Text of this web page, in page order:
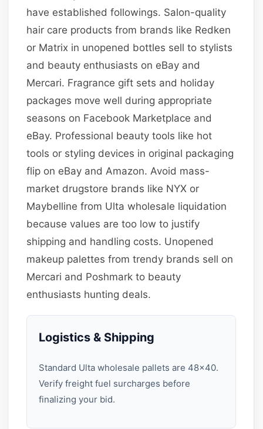
have established followings. Salon-quality
hair care products from brands like Redken
or Matrix in unopened bottles sell to stylists
and beauty enthusiasts on eBay and
Mercari. Fragrance gift sets and holiday
packages move well during appropriate
seasons on Facebook Marketplace and
eBay. Professional beauty tools like hot
tools or styling devices in original packaging
flip on eBay and Amazon. Avoid mass-
market drugstore brands like NYX or
Maybelline from Ulta wholesale liquidation
because values are too low to justify
shipping and handling costs. Unopened
makeup palettes from trendy brands sell on
Mercari and Poshmark to beauty
enthusiasts hunting deals.
Logistics & Shipping
Standard Ulta wholesale pallets are 48×40.
Verify freight fuel surcharges before
finalizing your bid.